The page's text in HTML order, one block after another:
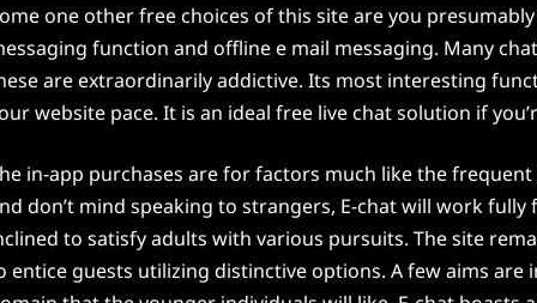
one other free choices of this site are you
function and offline e mail messaging. Many
are extraordinarily addictive. Its most interesting
website pace. It is an ideal free live chat solution if
in-app purchases are for factors much like the
don’t mind speaking to strangers, E-chat will work fully
to satisfy adults with various pursuits. The site
entice guests utilizing distinctive options. A few aims